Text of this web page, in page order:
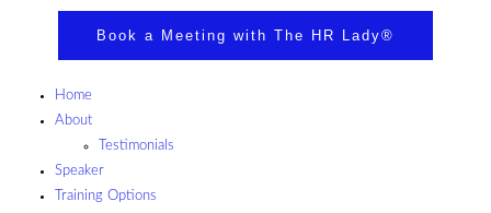
Book a Meeting with The HR Lady®
Home
About
Testimonials
Speaker
Training Options